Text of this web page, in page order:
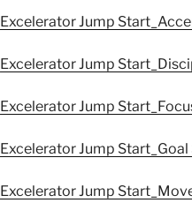
Excelerator Jump
Excelerator Jump
Excelerator Jump
Excelerator Jump
Excelerator Jump